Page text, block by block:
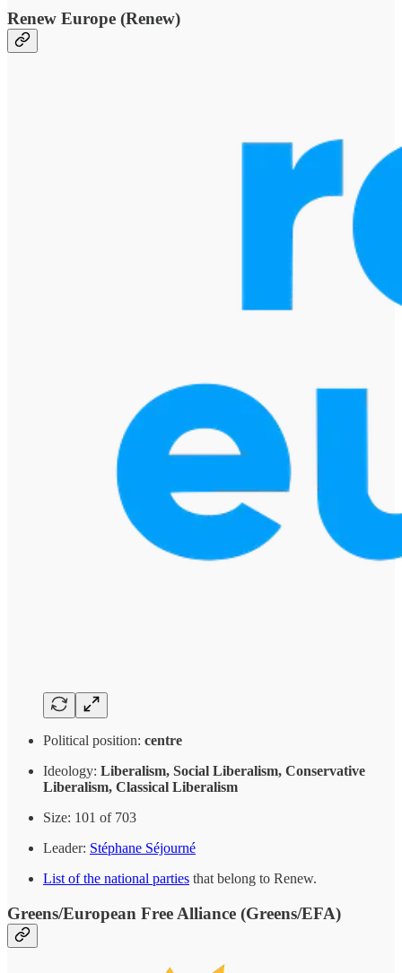
Renew Europe (Renew)
Political position: centre
Ideology: Liberalism, Social Liberalism, Conservative
Liberalism, Classical Liberalism
Size: 101 of 703
Leader: Stéphane Séjourné
List of the national parties that belong to Renew.
Greens/European Free Alliance (Greens/EFA)